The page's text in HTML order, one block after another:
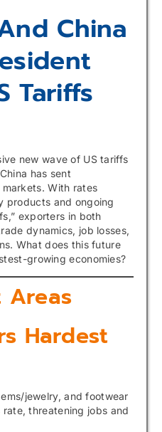
China
Tariffs
new wave of US tariffs
has sent
With rates
products and ongoing
exporters in both
dynamics, job losses,
What does this future
growing economies?
Areas
Hardest
jewelry, and footwear
threatening jobs and